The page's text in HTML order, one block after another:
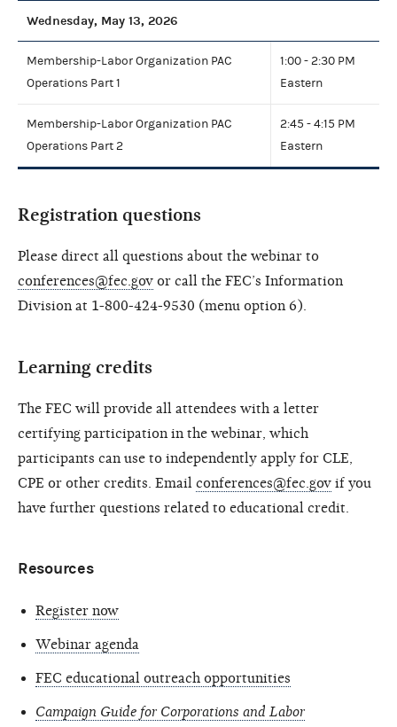
Wednesday, May 13, 2026
Membership-Labor Organization PAC
Operations Part 1
1:00 - 2:30 PM
Eastern
Membership-Labor Organization PAC
Operations Part 2
2:45 - 4:15 PM
Eastern
Registration questions
Please direct all questions about the webinar to
conferences@fec.gov or call the FEC’s Information
Division at 1-800-424-9530 (menu option 6).
Learning credits
The FEC will provide all attendees with a letter
certifying participation in the webinar, which
participants can use to independently apply for CLE,
CPE or other credits. Email conferences@fec.gov if you
have further questions related to educational credit.
Resources
Register now
Webinar agenda
FEC educational outreach opportunities
Campaign Guide for Corporations and Labor